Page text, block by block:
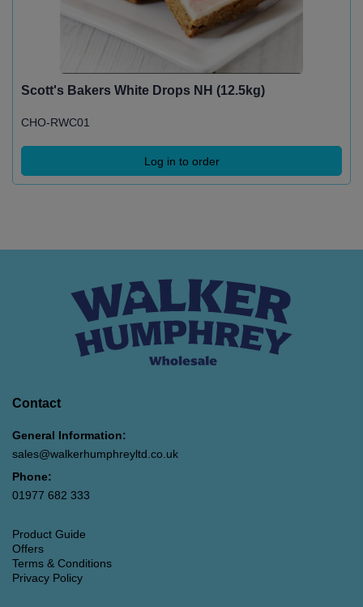
Scott's Bakers White Drops NH (12.5kg)
CHO-RWC01
Log in to order
Contact
General Information:
sales@walkerhumphreyltd.co.uk
Phone:
01977 682 333
Product Guide
Offers
Terms & Conditions
Privacy Policy